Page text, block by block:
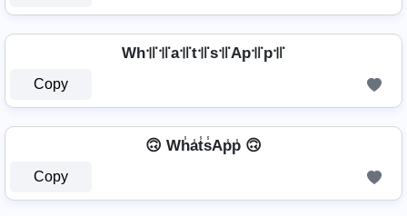
Wh꜉꜍꜉꜍a꜉꜍t꜉꜍s꜉꜍Ap꜉꜍p꜉꜍
Copy
🙃 Wh̾a̾t̾s̾Ap̾p̾ 🙃
Copy